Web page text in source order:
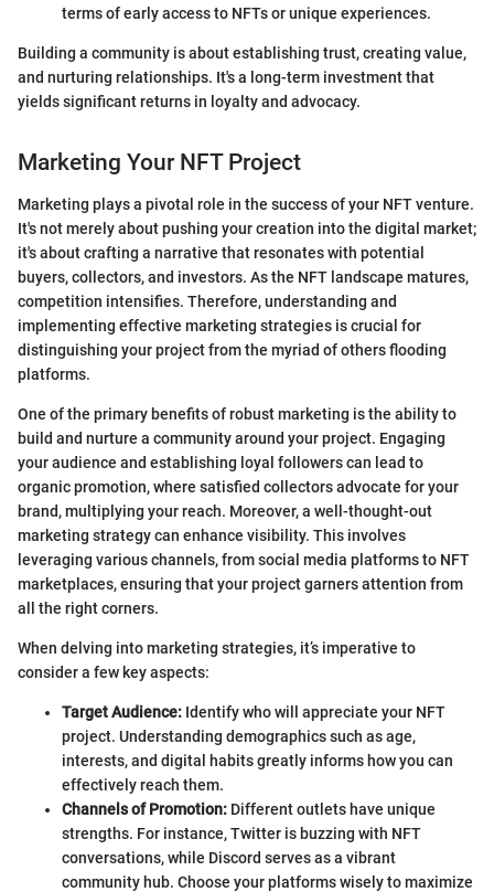
terms of early access to NFTs or unique experiences.
Building a community is about establishing trust, creating value,
and nurturing relationships. It's a long-term investment that
yields significant returns in loyalty and advocacy.
Marketing Your NFT Project
Marketing plays a pivotal role in the success of your NFT venture.
It's not merely about pushing your creation into the digital market;
it's about crafting a narrative that resonates with potential
buyers, collectors, and investors. As the NFT landscape matures,
competition intensifies. Therefore, understanding and
implementing effective marketing strategies is crucial for
distinguishing your project from the myriad of others flooding
platforms.
One of the primary benefits of robust marketing is the ability to
build and nurture a community around your project. Engaging
your audience and establishing loyal followers can lead to
organic promotion, where satisfied collectors advocate for your
brand, multiplying your reach. Moreover, a well-thought-out
marketing strategy can enhance visibility. This involves
leveraging various channels, from social media platforms to NFT
marketplaces, ensuring that your project garners attention from
all the right corners.
When delving into marketing strategies, it’s imperative to
consider a few key aspects:
Target Audience: Identify who will appreciate your NFT
project. Understanding demographics such as age,
interests, and digital habits greatly informs how you can
effectively reach them.
Channels of Promotion: Different outlets have unique
strengths. For instance, Twitter is buzzing with NFT
conversations, while Discord serves as a vibrant
community hub. Choose your platforms wisely to maximize